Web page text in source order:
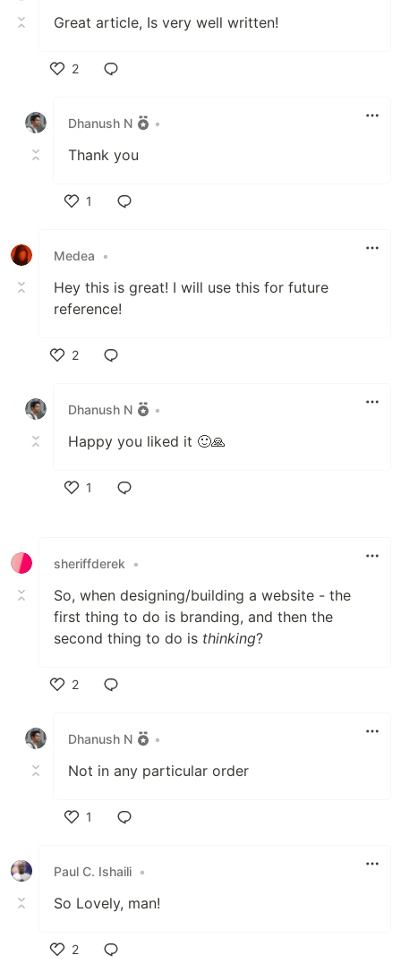
Great article, Is very well written!
2
Dhanush N
•
Thank you
1
Medea
•
Hey this is great! I will use this for future
reference!
2
Dhanush N
•
Happy you liked it 🙂🙏
1
sheriffderek •
So, when designing/building a website - the
first thing to do is branding, and then the
second thing to do is thinking?
2
Dhanush N
•
Not in any particular order
1
Paul C. Ishaili •
So Lovely, man!
2